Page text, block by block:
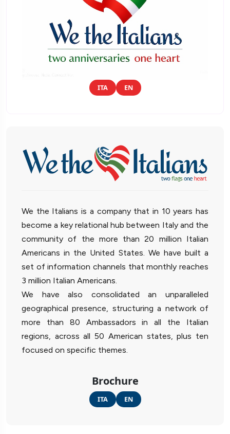
ITA EN
We the Italians is a company that in 10 years has
become a key relational hub between Italy and the
community of the more than 20 million Italian
Americans in the United States. We have built a
set of information channels that monthly reaches
3 million Italian Americans.
We have also consolidated an unparalleled
geographical presence, structuring a network of
more than 80 Ambassadors in all the Italian
regions, across all 50 American states, plus ten
focused on specific themes.
Brochure
ITA EN